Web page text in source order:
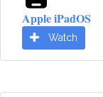
Apple iPadOS
Watch